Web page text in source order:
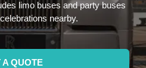
limo buses and party buses
nearby.
A QUOTE